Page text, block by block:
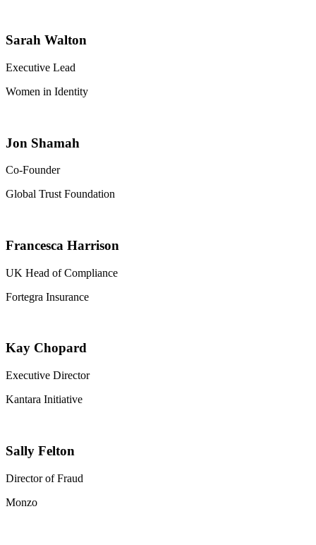
Sarah Walton
Executive Lead
Women in Identity
Jon Shamah
Co-Founder
Global Trust Foundation
Francesca Harrison
UK Head of Compliance
Fortegra Insurance
Kay Chopard
Executive Director
Kantara Initiative
Sally Felton
Director of Fraud
Monzo